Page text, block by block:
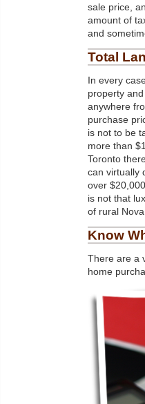
sale price,
amount of
and
Total
In every
property
anywhere
purchase
is not to be
more than
Toronto
can virtually
over
is not that
of rural
Know
There are a
home